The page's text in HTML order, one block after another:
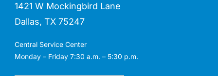
1421 W Mockingbird Lane
Dallas, TX 75247
Central Service Center
Monday – Friday 7:30 a.m. – 5:30 p.m.